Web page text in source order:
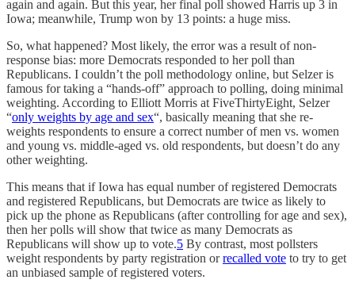
again and again. But this year, her final poll showed Harris up 3 in
Iowa; meanwhile, Trump won by 13 points: a huge miss.
So, what happened? Most likely, the error was a result of non-
response bias: more Democrats responded to her poll than
Republicans. I couldn’t the poll methodology online, but Selzer is
famous for taking a “hands-off” approach to polling, doing minimal
weighting. According to Elliott Morris at FiveThirtyEight, Selzer
“only weights by age and sex“, basically meaning that she re-
weights respondents to ensure a correct number of men vs. women
and young vs. middle-aged vs. old respondents, but doesn’t do any
other weighting.
This means that if Iowa has equal number of registered Democrats
and registered Republicans, but Democrats are twice as likely to
pick up the phone as Republicans (after controlling for age and sex),
then her polls will show that twice as many Democrats as
Republicans will show up to vote.5 By contrast, most pollsters
weight respondents by party registration orrecalled vote to try to get
an unbiased sample of registered voters.